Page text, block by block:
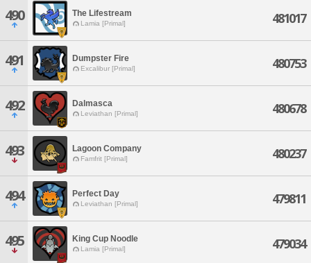
490 The Lifestream
Lamia [Primal] 481017
491 Dumpster Fire
Excalibur [Primal] 480753
492 Dalmasca
Leviathan [Primal] 480678
493 Lagoon Company
Famfrit [Primal] 480237
494 Perfect Day
Leviathan [Primal] 479811
495 King Cup Noodle
Lamia [Primal] 479034